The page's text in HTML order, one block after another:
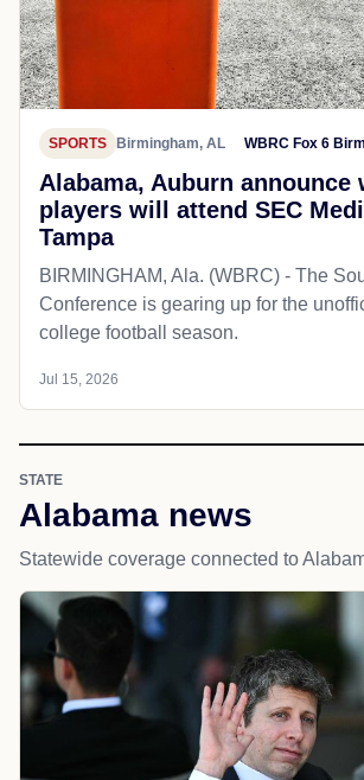
SPORTS Birmingham, AL WBRC Fox 6
Alabama, Auburn announce
players will attend SEC
Tampa
BIRMINGHAM, Ala. (WBRC) - The
Conference is gearing up for the
college football season.
Jul 15, 2026
STATE
Alabama news
Statewide coverage connected to